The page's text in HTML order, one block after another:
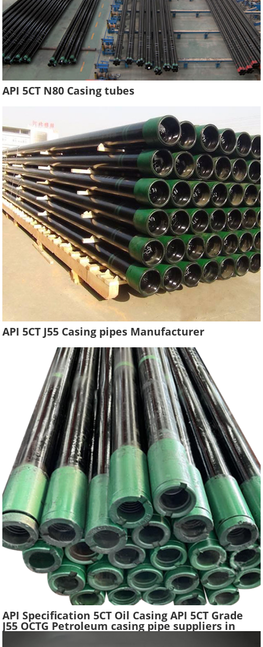
API 5CT N80 Casing tubes
API 5CT J55 Casing pipes Manufacturer
API Specification 5CT Oil Casing API 5CT Grade
J55 OCTG Petroleum casing pipe suppliers in